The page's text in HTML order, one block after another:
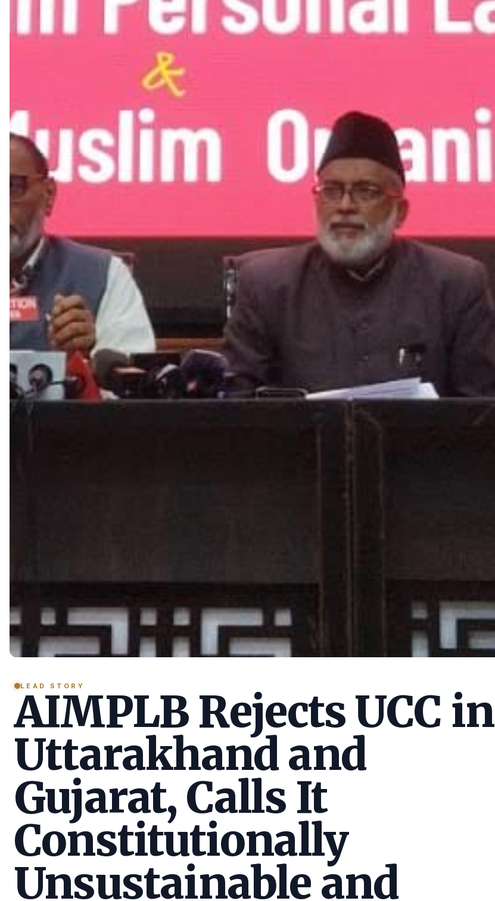
LEAD STORY
AIMPLB Rejects UCC in
Uttarakhand and
Gujarat, Calls It
Constitutionally
Unsustainable and